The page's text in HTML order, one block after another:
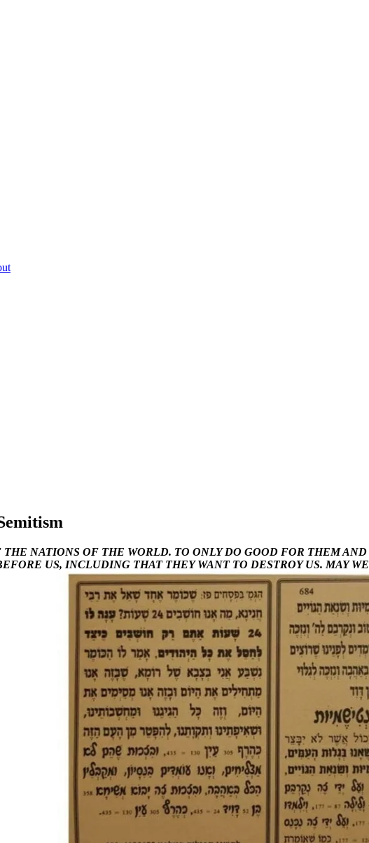
NATIONS OF THE WORLD. TO ONLY DO GOOD FOR THEM
US, INCLUDING THAT THEY WANT TO DESTROY US. MAY